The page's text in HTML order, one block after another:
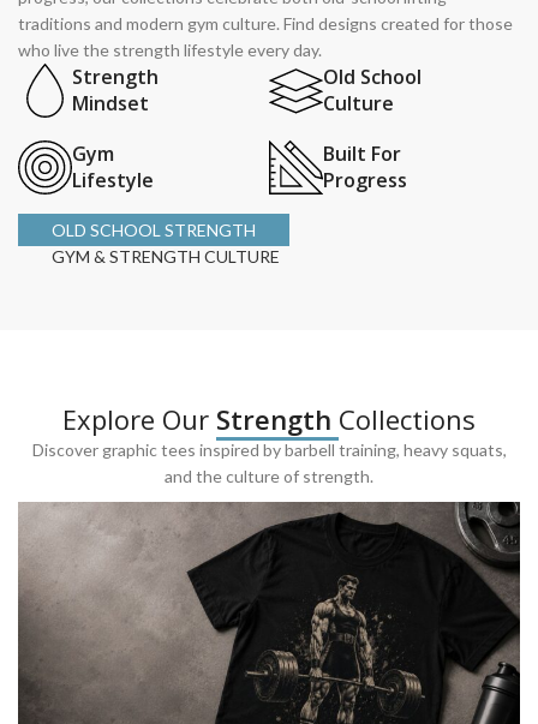
traditions and modern gym culture. Find designs created for those
who live the strength lifestyle every day.
Strength
Mindset
Old School
Culture
Gym
Lifestyle
Built For
Progress
OLD SCHOOL STRENGTH
GYM & STRENGTH CULTURE
Explore Our Strength Collections
Discover graphic tees inspired by barbell training, heavy squats,
and the culture of strength.